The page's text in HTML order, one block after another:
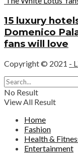
15 luxury
Domenico
fans will love
Copyright © 2021 -
No Result
View All Result
Home
Fashion
Health &
Entertainment